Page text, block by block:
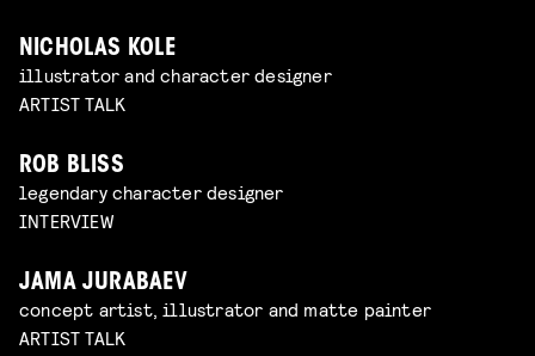
NICHOLAS KOLE
illustrator and character designer
ARTIST TALK
ROB BLISS
legendary character designer
INTERVIEW
JAMA JURABAEV
concept artist, illustrator and matte painter
ARTIST TALK